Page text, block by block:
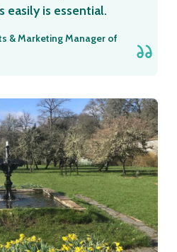
is essential.
& Marketing Manager of